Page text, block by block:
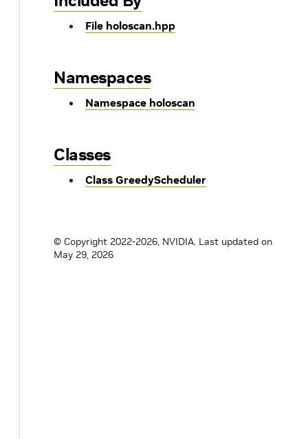
File holoscan.hpp
Namespaces
Namespace holoscan
Classes
Class GreedyScheduler
© Copyright 2022-2026, NVIDIA. Last updated on
May 29, 2026